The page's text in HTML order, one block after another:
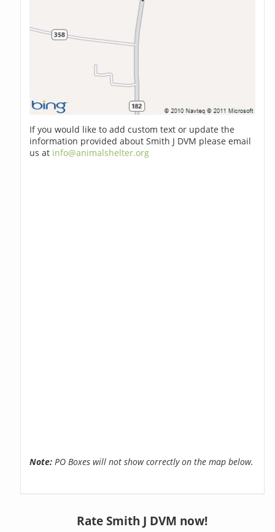
If you would like to add custom text or update the
information provided about Smith J DVM please email
us at info@animalshelter.org
Note: PO Boxes will not show correctly on the map below.
Rate Smith J DVM now!